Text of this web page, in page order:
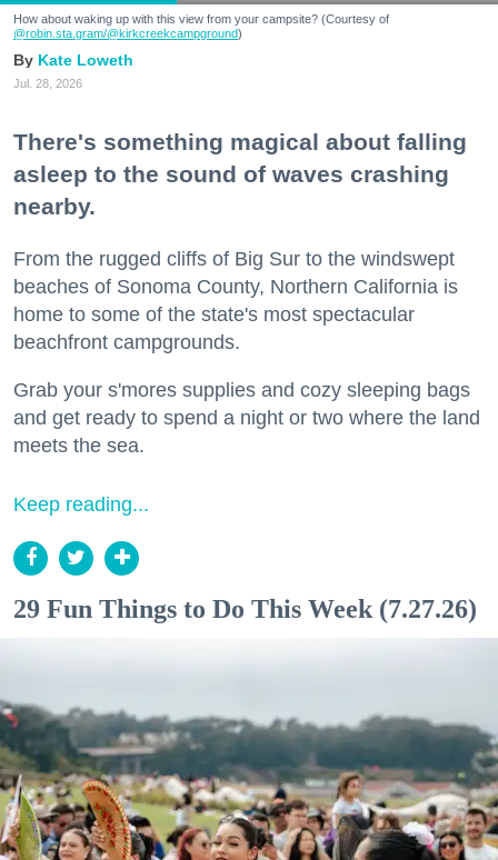
How about waking up with this view from your campsite? (Courtesy of
@robin.sta.gram/@kirkcreekcampground)
Kate Loweth
Jul. 28, 2026
There's something magical about falling
asleep to the sound of waves crashing
nearby.
From the rugged cliffs of Big Sur to the windswept
beaches of Sonoma County, Northern California is
home to some of the state's most spectacular
beachfront campgrounds.
Grab your s'mores supplies and cozy sleeping bags
and get ready to spend a night or two where the land
meets the sea.
Keep reading...
29 Fun Things to Do This Week (7.27.26)